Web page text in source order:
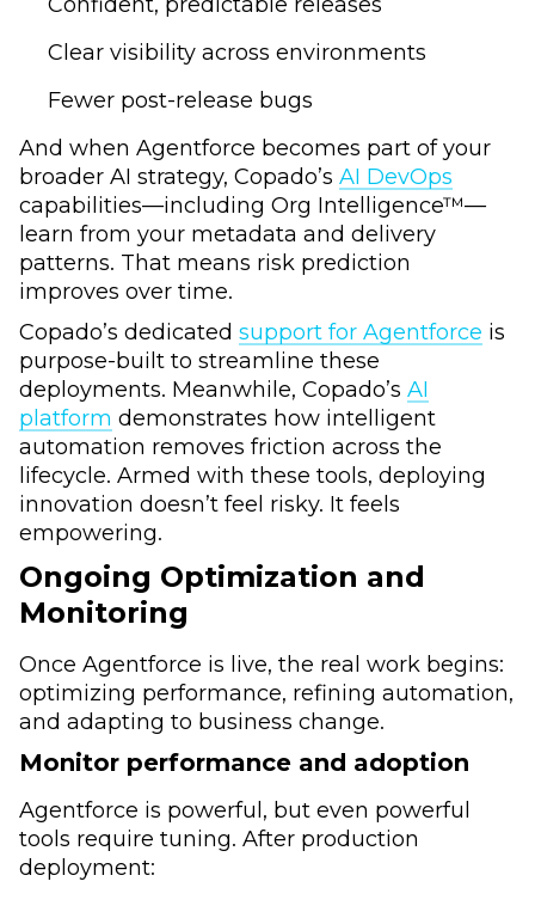
Clear visibility across environments
Fewer post-release bugs
And when Agentforce becomes part of your
broader AI strategy, Copado’s AI DevOps
capabilities—including Org Intelligence™—
learn from your metadata and delivery
patterns. That means risk prediction
improves over time.
Copado’s dedicated support for Agentforce is
purpose-built to streamline these
deployments. Meanwhile, Copado’s AI
platform demonstrates how intelligent
automation removes friction across the
lifecycle. Armed with these tools, deploying
innovation doesn’t feel risky. It feels
empowering.
Ongoing Optimization and
Monitoring
Once Agentforce is live, the real work begins:
optimizing performance, refining automation,
and adapting to business change.
Monitor performance and adoption
Agentforce is powerful, but even powerful
tools require tuning. After production
deployment: